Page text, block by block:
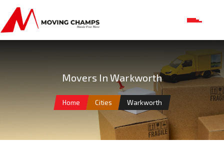
Movers In Warkworth
Home Cities Warkworth